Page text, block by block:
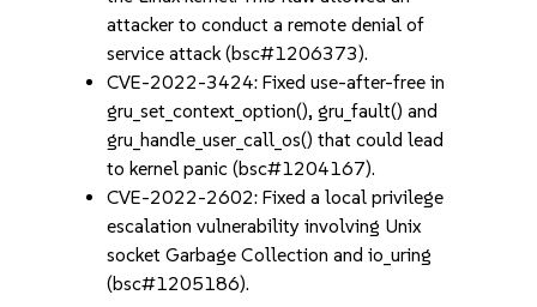
attacker to conduct a remote denial of
service attack (bsc#1206373).
CVE-2022-3424: Fixed use-after-free in
gru_set_context_option(), gru_fault() and
gru_handle_user_call_os() that could lead
to kernel panic (bsc#1204167).
CVE-2022-2602: Fixed a local privilege
escalation vulnerability involving Unix
socket Garbage Collection and io_uring
(bsc#1205186).